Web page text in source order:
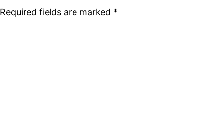
Required fields are marked *